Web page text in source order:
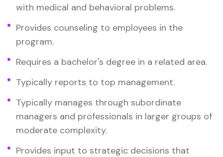
with medical and behavioral problems.
Provides counseling to employees in the
program.
Requires a bachelor's degree in a related area.
Typically reports to top management.
Typically manages through subordinate
managers and professionals in larger groups of
moderate complexity.
Provides input to strategic decisions that